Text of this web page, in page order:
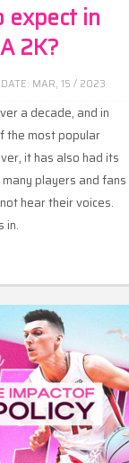
expect in
2K?
MAR, 15 / 2023
a decade, and in
the most popular
it has also had its
players and fans
hear their voices.
in.